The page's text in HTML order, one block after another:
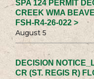
SPA 124 PERMIT
CREEK WMA
FSH-R4-26-022 >
August 5
DECISION
CR (ST. REGIS R)